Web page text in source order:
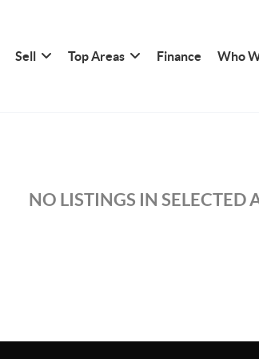
Sell Top Areas Finance Who
NO LISTINGS IN SELECTED